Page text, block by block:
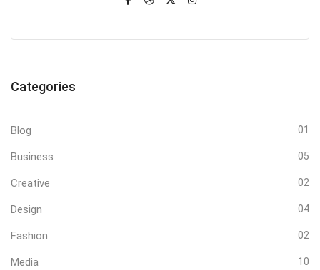
Categories
Blog 01
Business 05
Creative 02
Design 04
Fashion 02
Media 10